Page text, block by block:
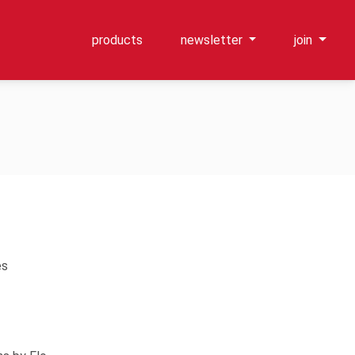
products newsletter join